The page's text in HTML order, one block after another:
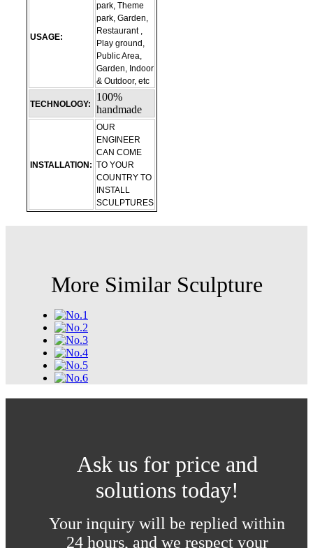
USAGE:
park, Theme
park, Garden,
Restaurant ,
Play ground,
Public Area,
Garden, Indoor
& Outdoor, etc
TECHNOLOGY:
100%
handmade
INSTALLATION:
OUR
ENGINEER
CAN COME
TO YOUR
COUNTRY TO
INSTALL
SCULPTURES
More Similar Sculpture
Ask us for price and
solutions today!
Your inquiry will be replied within
24 hours, and we respect your